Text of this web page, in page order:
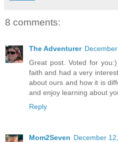
8 comments:
The Adventurer
Great post. Voted for
faith and had a very
about ours and how it is
and enjoy learning about
Reply
Mom2Seven December